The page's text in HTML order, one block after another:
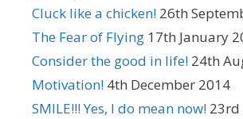
Cluck like a chicken! 26th
The Fear of Flying 17th January
Consider the good in life! 24th
Motivation! 4th December 2014
SMILE!!! Yes, I do mean now! 23rd